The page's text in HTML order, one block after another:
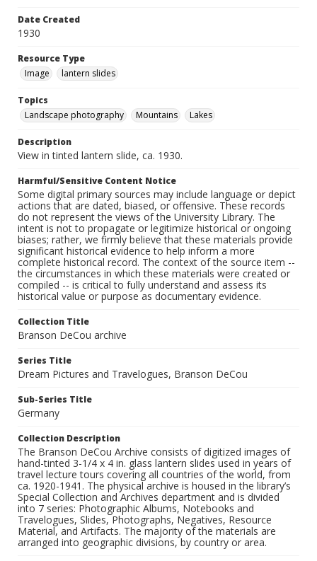
Date Created
1930
Resource Type
Image
lantern slides
Topics
Landscape photography
Mountains Lakes
Description
View in tinted lantern slide, ca. 1930.
Harmful/Sensitive Content Notice
Some digital primary sources may include language or depict
actions that are dated, biased, or offensive. These records
do not represent the views of the University Library. The
intent is not to propagate or legitimize historical or ongoing
biases; rather, we firmly believe that these materials provide
significant historical evidence to help inform a more
complete historical record. The context of the source item --
the circumstances in which these materials were created or
compiled -- is critical to fully understand and assess its
historical value or purpose as documentary evidence.
Collection Title
Branson DeCou archive
Series Title
Dream Pictures and Travelogues, Branson DeCou
Sub-Series Title
Germany
Collection Description
The Branson DeCou Archive consists of digitized images of
hand-tinted 3-1/4 x 4 in. glass lantern slides used in years of
travel lecture tours covering all countries of the world, from
ca. 1920-1941. The physical archive is housed in the library’s
Special Collection and Archives department and is divided
into 7 series: Photographic Albums, Notebooks and
Travelogues, Slides, Photographs, Negatives, Resource
Material, and Artifacts. The majority of the materials are
arranged into geographic divisions, by country or area.